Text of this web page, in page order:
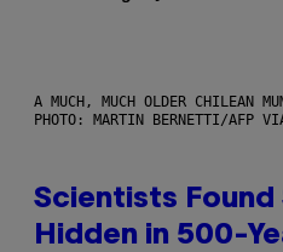
A MUCH, MUCH OLDER CHILEAN
PHOTO: MARTIN BERNETTI/AFP
Scientists Found
Hidden in 500-